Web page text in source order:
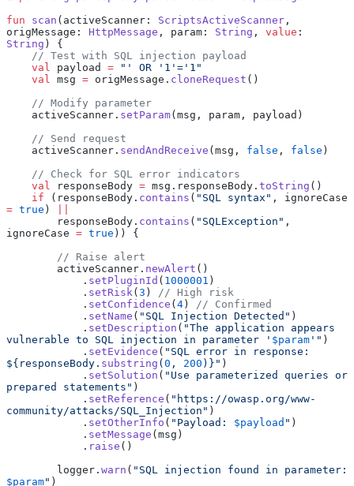
fun scan (activeScanner: ScriptsActiveScanner ,
origMessage: HttpMessage , param: String , value
String ) {
    // Test with SQL injection payload
    val
payload = "' OR '1'='1"
    val
msg = origMessage. cloneRequest ()
    // Modify parameter
    activeScanner.
setParam(msg, param, payload)
    // Send request
    activeScanner.
sendAndReceive (msg, false , false )
    // Check for SQL error indicators
    val
responseBody = msg.responseBody. toString ()
    if
(responseBody. contains ( "SQL syntax"
= true )
        responseBody.
contains ( "SQLException" ,
ignoreCase = true )) {
        // Raise alert
        activeScanner.
newAlert ()
            .
setPluginId ( 1000001 )
            .
setRisk( 3 ) // High risk
            .
setConfidence ( 4 ) // Confirmed
            .
setName ( "SQL Injection Detected" )
            .
setDescription ( "The application appears
vulnerable to SQL injection in parameter ' $param '" )
            .
setEvidence ( "SQL error in response:
${responseBody. substring ( 0 , 200 )}" )
            .
setSolution ( "Use parameterized queries or
prepared statements" )
            .
setReference ( "https://owasp.org/www-
community/attacks/SQL_Injection" )
            .
setOtherInfo ( "Payload: $payload " )
            .
setMessage (msg)
            .
raise ()
        logger.
warn (
$param" )